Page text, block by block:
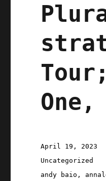
Posted
on
April 19, 2023
Categories
Uncategorized
Tags
andy baio ,